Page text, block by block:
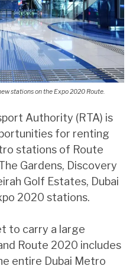
stations on the Expo 2020 Route.
Authority (RTA) is
for renting
stations of Route
Gardens, Discovery
Golf Estates, Dubai
2020 stations.
to carry a large
Route 2020 includes
entire Dubai Metro